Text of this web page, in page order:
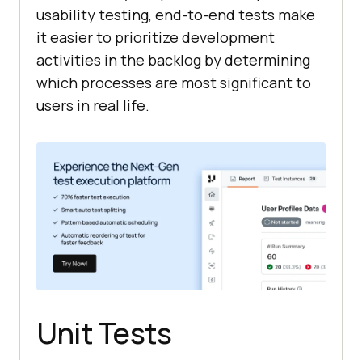
usability testing, end-to-end tests make
it easier to prioritize development
activities in the backlog by determining
which processes are most significant to
users in real life.
Unit Tests